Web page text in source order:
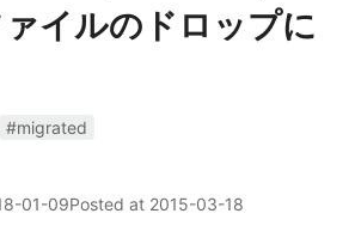
イルのドロップに
#migrated
01-09Posted at 2015-03-18